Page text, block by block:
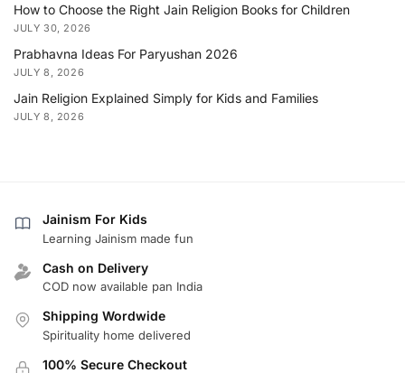
How to Choose the Right Jain Religion Books for Children
JULY 30, 2026
Prabhavna Ideas For Paryushan 2026
JULY 8, 2026
Jain Religion Explained Simply for Kids and Families
JULY 8, 2026
Jainism For Kids
Learning Jainism made fun
Cash on Delivery
COD now available pan India
Shipping Wordwide
Spirituality home delivered
100% Secure Checkout